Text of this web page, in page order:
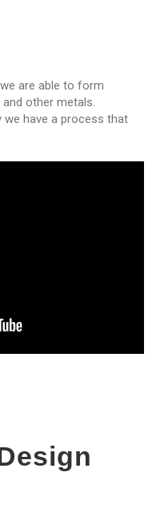
are able to form
other metals.
we have a process that